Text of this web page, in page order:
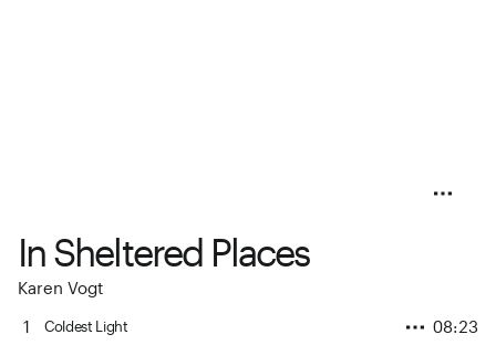
In Sheltered Places
Karen Vogt
1
Coldest Light 08:23